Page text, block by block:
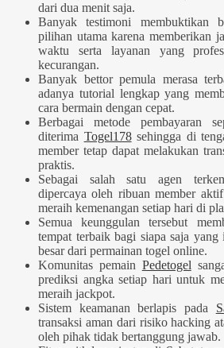
dari dua menit saja.
Banyak testimoni membuktikan
pilihan utama karena memberikan
waktu serta layanan yang
kecurangan.
Banyak bettor pemula merasa
adanya tutorial lengkap yang
cara bermain dengan cepat.
Berbagai metode pembayaran
diterima Togel178sehingga di
member tetap dapat melakukan
praktis.
Sebagai salah satu agen
dipercaya oleh ribuan member
meraih kemenangan setiap hari di
Semua keunggulan tersebut
tempat terbaik bagi siapa saja
besar dari permainan togel online.
Komunitas pemain Pedetogel
prediksi angka setiap hari untuk
meraih jackpot.
Sistem keamanan berlapis pada
transaksi aman dari risiko hacking
oleh pihak tidak bertanggung jawab.